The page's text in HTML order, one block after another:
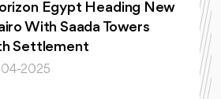
Egypt Heading New
With Saada Towers
Settlement
04-2025